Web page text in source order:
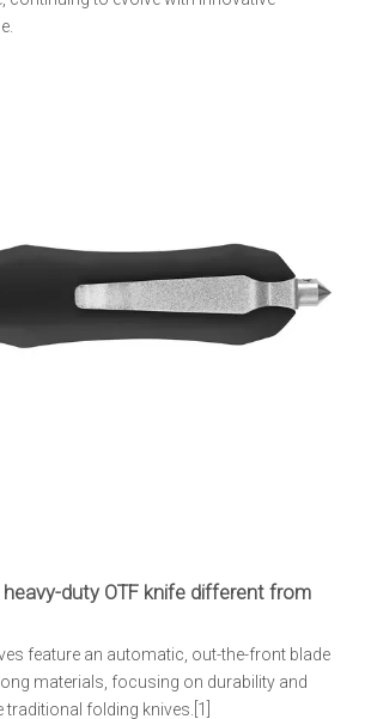
duty OTF knife different from
feature an automatic, out-the-front blade
materials, focusing on durability and
folding knives.[1]